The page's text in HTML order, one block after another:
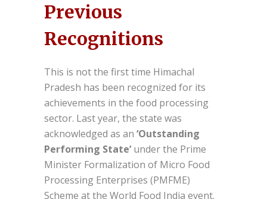
Previous
Recognitions
This is not the first time Himachal
Pradesh has been recognized for its
achievements in the food processing
sector. Last year, the state was
acknowledged as an ‘Outstanding
Performing State’ under the Prime
Minister Formalization of Micro Food
Processing Enterprises (PMFME)
Scheme at the World Food India event.